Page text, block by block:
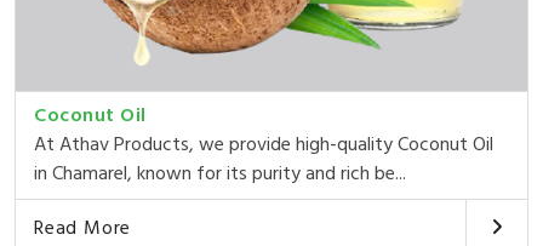
Coconut Oil
At Athav Products, we provide high-quality Coconut Oil
in Chamarel, known for its purity and rich be...
Read More